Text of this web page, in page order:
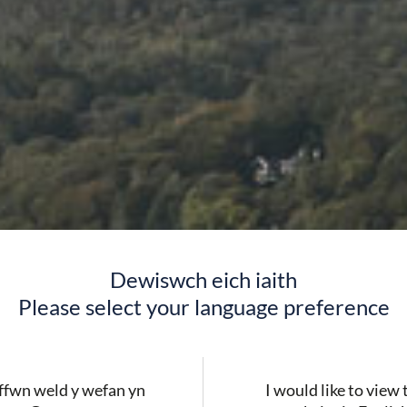
Dewiswch eich iaith
Please select your language preference
weld y wefan yn
I would like to view